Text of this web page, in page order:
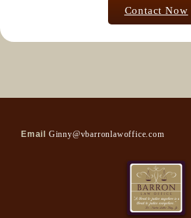
Contact Now
Email Ginny@vbarronlawoffice.com